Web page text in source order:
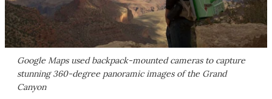
Google Maps used backpack-mounted cameras to capture
stunning 360-degree panoramic images of the Grand
Canyon